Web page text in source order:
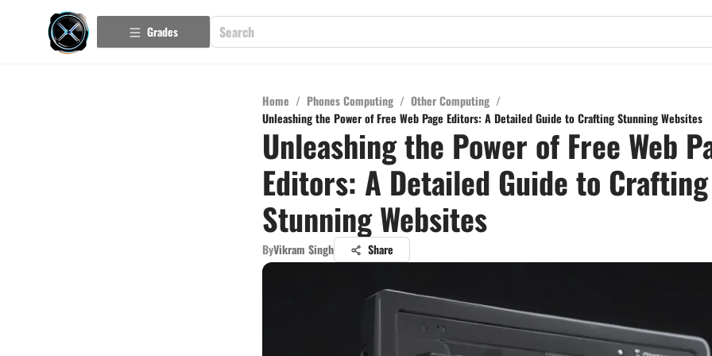
Grades
Home / Phones Computing / Other Computing /
Unleashing the Power of Free Web Page Editors: A Detailed Guide to Crafting Stunning Websites
Unleashing the Power of Free Web
Editors: A Detailed Guide to Crafting
Stunning Websites
ByVikram Singh Share